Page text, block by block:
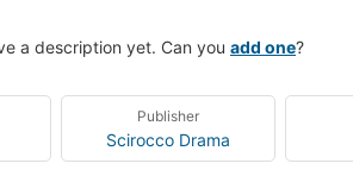
a description yet. Can you add one?
Publisher
Scirocco Drama